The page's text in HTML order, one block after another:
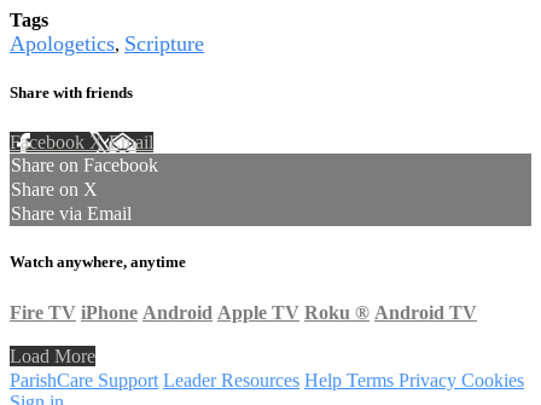
Tags
Apologetics, Scripture
Share with friends
Facebook XEmail
Share on Facebook
Share on X
Share via Email
Watch anywhere, anytime
Fire TV iPhone Android Apple TV Roku ® Android TV
Load More
ParishCare Support Leader Resources Help Terms Privacy Cookies